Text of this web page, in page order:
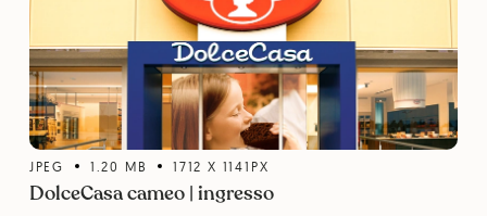
JPEG 1.20 MB 1712 X 1141 PX
DolceCasa cameo | ingresso